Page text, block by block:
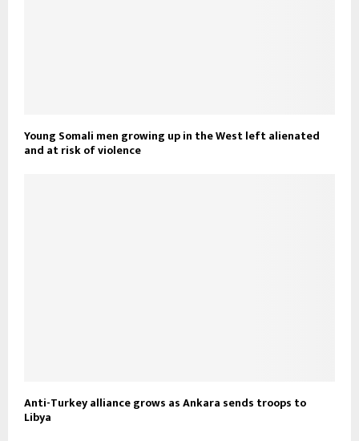
Young Somali men growing up in the West left alienated
and at risk of violence
Anti-Turkey alliance grows as Ankara sends troops to
Libya